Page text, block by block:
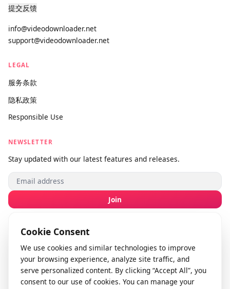
专业版
支持
info@videodownloader.net
隐私政策
Responsible Use
NEWSLETTER
Stay updated with our latest features and releases.